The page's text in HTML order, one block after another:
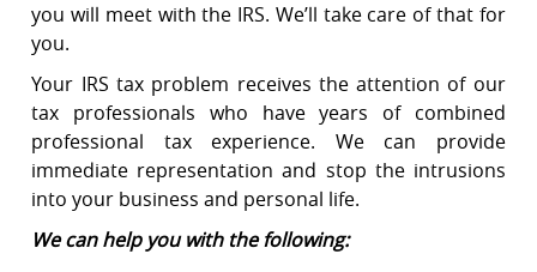
you will meet with the IRS. We’ll take care of that for
you.
Your IRS tax problem receives the attention of our
tax professionals who have years of combined
professional tax experience. We can provide
immediate representation and stop the intrusions
into your business and personal life.
We can help you with the following: